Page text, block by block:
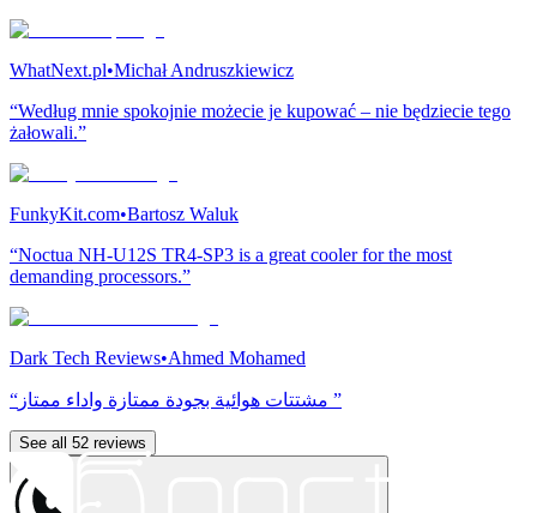
WhatNext.pl•Michał Andruszkiewicz
“Według mnie spokojnie możecie je kupować – nie będziecie tego
żałowali.”
FunkyKit.com•Bartosz Waluk
“Noctua NH-U12S TR4-SP3 is a great cooler for the most
demanding processors.”
Dark Tech Reviews•Ahmed Mohamed
“مشتتات هوائية بجودة ممتازة واداء ممتاز ”
See all 52 reviews